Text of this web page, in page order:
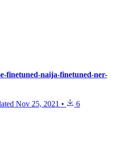
finetuned-naija-finetuned-ner-
Nov 25, 2021 • 6